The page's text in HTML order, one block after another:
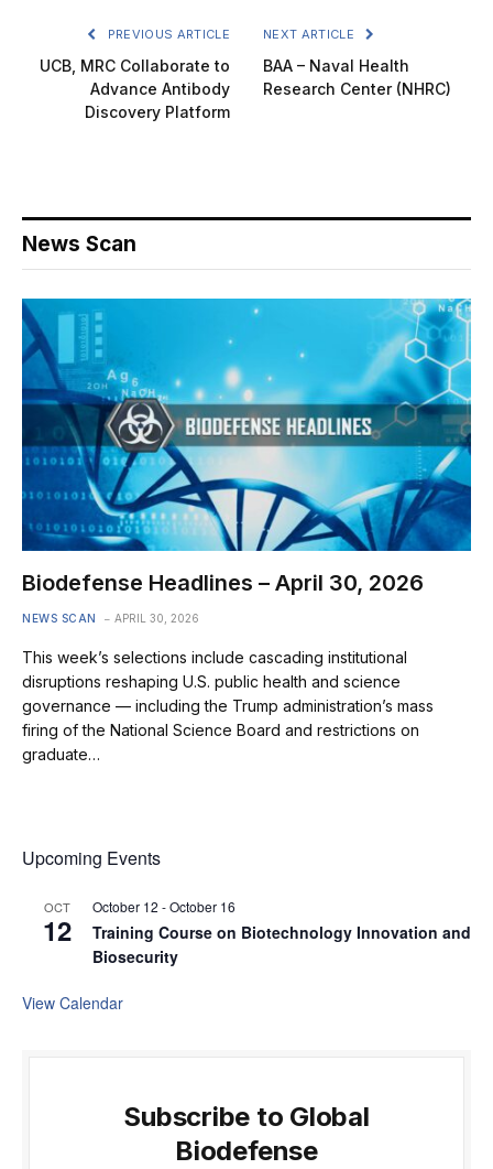
PREVIOUS ARTICLE
UCB, MRC Collaborate to
Advance Antibody
Discovery Platform
NEXT ARTICLE
BAA – Naval Health
Research Center (NHRC)
News Scan
Biodefense Headlines – April 30, 2026
NEWS SCAN APRIL 30, 2026
This week’s selections include cascading institutional
disruptions reshaping U.S. public health and science
governance — including the Trump administration’s mass
firing of the National Science Board and restrictions on
graduate…
Upcoming Events
OCT
12
October 12 -October 16
Training Course on Biotechnology Innovation and
Biosecurity
View Calendar
Subscribe to Global
Biodefense